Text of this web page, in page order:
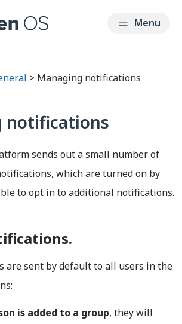
> Managing notifications
notifications
sends out a small number of
which are turned on by
to opt in to additional notifications.
are sent by default to all users in the
is added to a group, they will